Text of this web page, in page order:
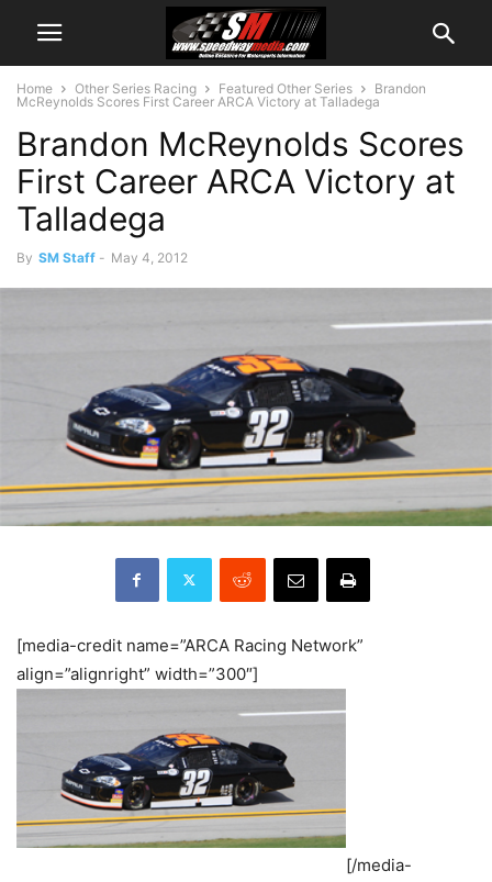
Home Other Series Racing Featured Other Series
Brandon
McReynolds Scores First Career ARCA Victory at Talladega
Brandon McReynolds Scores
First Career ARCA Victory at
Talladega
By SM Staff - May 4, 2012
[media-credit name=”ARCA Racing Network”
align=”alignright” width=”300″]
[/media-